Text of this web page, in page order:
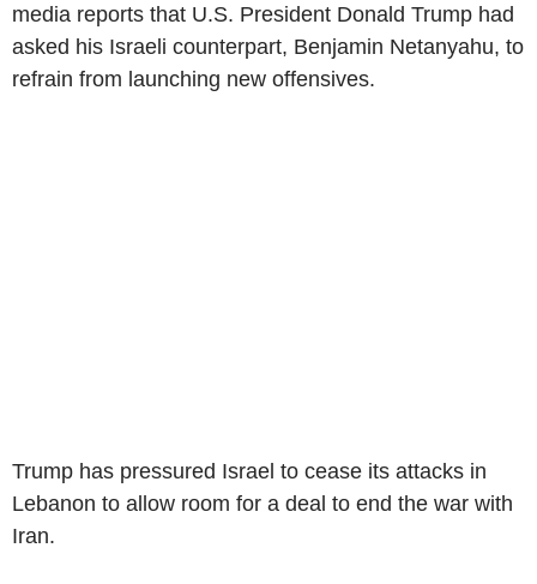
media reports that U.S. President Donald Trump had
asked his Israeli counterpart, Benjamin Netanyahu, to
refrain from launching new offensives.
Trump has pressured Israel to cease its attacks in
Lebanon to allow room for a deal to end the war with
Iran.